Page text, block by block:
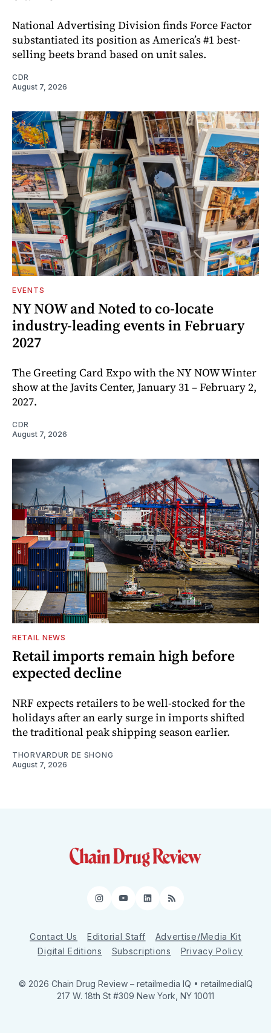
National Advertising Division finds Force Factor
substantiated its position as America’s #1 best-
selling beets brand based on unit sales.
CDR
August 7, 2026
EVENTS
NY NOW and Noted to co-locate
industry-leading events in February
2027
The Greeting Card Expo with the NY NOW Winter
show at the Javits Center, January 31 – February 2,
2027.
CDR
August 7, 2026
RETAIL NEWS
Retail imports remain high before
expected decline
NRF expects retailers to be well-stocked for the
holidays after an early surge in imports shifted
the traditional peak shipping season earlier.
THORVARDUR DE SHONG
August 7, 2026
Instagram
YouTube
LinkedIn
RSS
Contact Us Editorial Staff
Advertise/Media Kit
Digital Editions
Subscriptions Privacy Policy
© 2026 Chain Drug Review – retailmedia IQ • retailmediaIQ
217 W. 18th St #309 New York, NY 10011